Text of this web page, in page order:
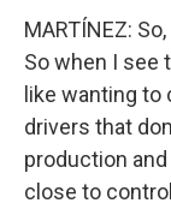
MARTÍNEZ:
So when I see
like wanting
drivers that
production
close to